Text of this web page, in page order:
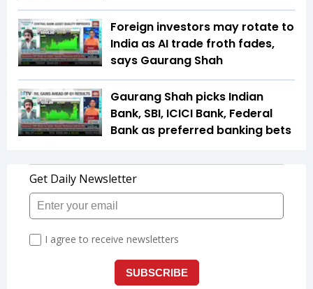
Foreign investors may rotate to
India as AI trade froth fades,
says Gaurang Shah
Gaurang Shah picks Indian
Bank, SBI, ICICI Bank, Federal
Bank as preferred banking bets